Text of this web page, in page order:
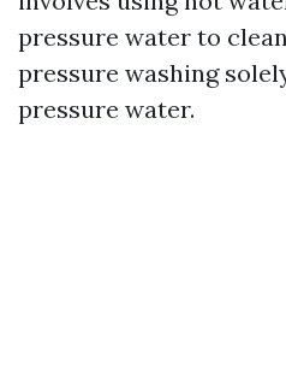
pressure water to
pressure washing
pressure water.